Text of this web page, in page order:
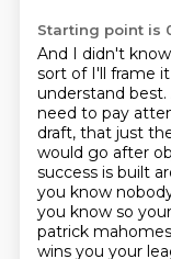
Starting point is
And I didn't
sort of I'll frame
understand best.
need to pay
draft, that just
would go after
success is built
you know
you know so
patrick
wins you your